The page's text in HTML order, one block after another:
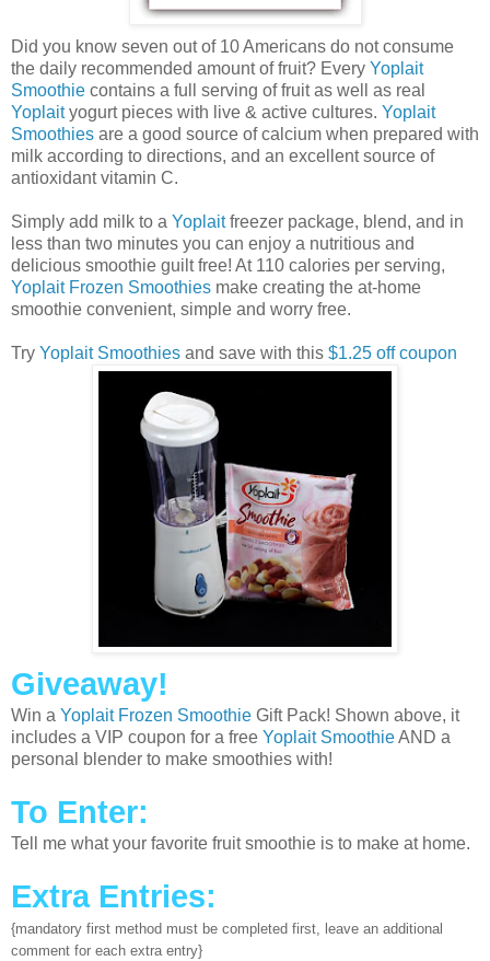
Did you know seven out of 10 Americans do not consume
the daily recommended amount of fruit? Every Yoplait
Smoothie contains a full serving of fruit as well as real
Yoplaityogurt pieces with live & active cultures. Yoplait
Smoothies are a good source of calcium when prepared with
milk according to directions, and an excellent source of
antioxidant vitamin C.
Simply add milk to a Yoplaitfreezer package, blend, and in
less than two minutes you can enjoy a nutritious and
delicious smoothie guilt free! At 110 calories per serving,
Yoplait Frozen Smoothies make creating the at-home
smoothie convenient, simple and worry free.
Try Yoplait Smoothies and save with this $1.25 off coupon
Giveaway!
Win a Yoplait Frozen Smoothie Gift Pack! Shown above, it
includes a VIP coupon for a free Yoplait SmoothieAND a
personal blender to make smoothies with!
To Enter:
Tell me what your favorite fruit smoothie is to make at home.
Extra Entries:
{mandatory first method must be completed first, leave an additional
comment for each extra entry}